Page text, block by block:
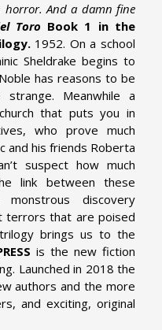
horror. And a damn fine
Toro Book 1 in the
1952. On a school
Sheldrake begins to
has reasons to be
Meanwhile a
that puts you in
who prove much
and his friends Roberta
suspect how much
link between these
discovery
terrors that are poised
brings us to the
is the new fiction
Launched in 2018 the
authors and the more
and exciting, original